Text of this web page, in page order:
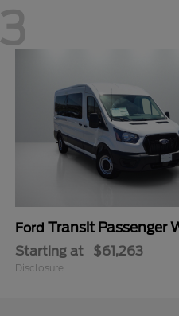
3
Ford Transit Passenger
Starting at $61,263
Disclosure